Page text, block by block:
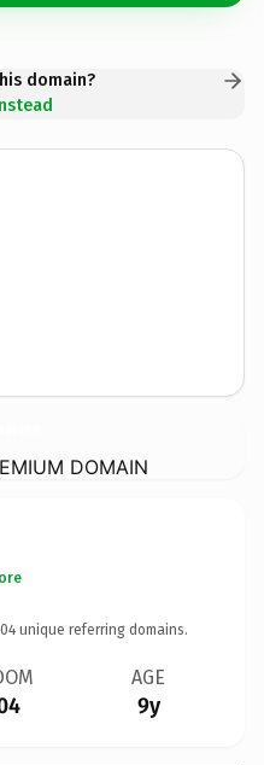
domain?
DOMAIN
unique referring domains.
AGE
9y